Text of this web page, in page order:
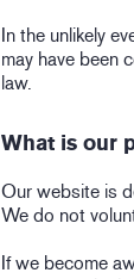
In the unlikely
may have been
law.
What is our
Our website is
We do not
If we become